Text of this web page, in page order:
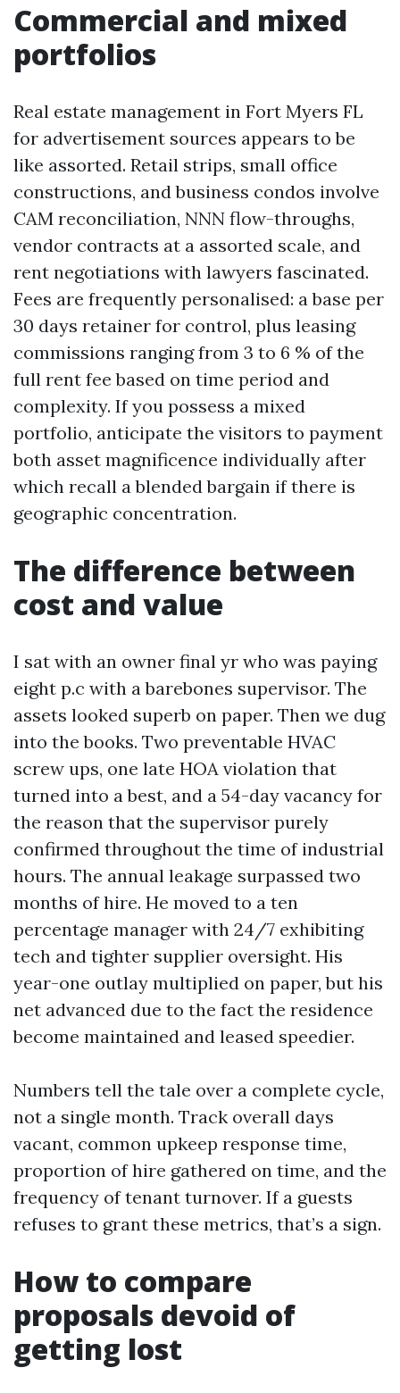
Commercial and mixed
portfolios
Real estate management in Fort Myers FL
for advertisement sources appears to be
like assorted. Retail strips, small office
constructions, and business condos involve
CAM reconciliation, NNN flow-throughs,
vendor contracts at a assorted scale, and
rent negotiations with lawyers fascinated.
Fees are frequently personalised: a base per
30 days retainer for control, plus leasing
commissions ranging from 3 to 6 % of the
full rent fee based on time period and
complexity. If you possess a mixed
portfolio, anticipate the visitors to payment
both asset magnificence individually after
which recall a blended bargain if there is
geographic concentration.
The difference between
cost and value
I sat with an owner final yr who was paying
eight p.c with a barebones supervisor. The
assets looked superb on paper. Then we dug
into the books. Two preventable HVAC
screw ups, one late HOA violation that
turned into a best, and a 54-day vacancy for
the reason that the supervisor purely
confirmed throughout the time of industrial
hours. The annual leakage surpassed two
months of hire. He moved to a ten
percentage manager with 24/7 exhibiting
tech and tighter supplier oversight. His
year-one outlay multiplied on paper, but his
net advanced due to the fact the residence
become maintained and leased speedier.
Numbers tell the tale over a complete cycle,
not a single month. Track overall days
vacant, common upkeep response time,
proportion of hire gathered on time, and the
frequency of tenant turnover. If a guests
refuses to grant these metrics, that’s a sign.
How to compare
proposals devoid of
getting lost